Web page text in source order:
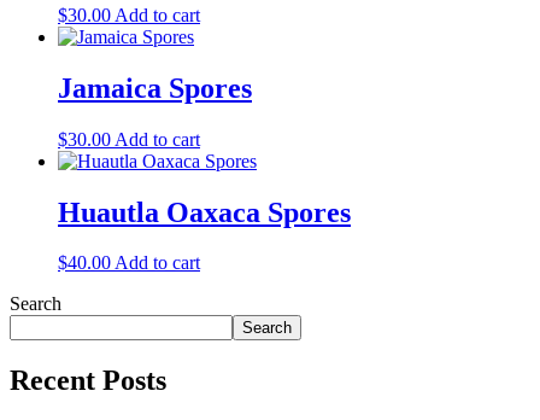
$30.00 Add to cart
Jamaica Spores
$30.00 Add to cart
Huautla Oaxaca Spores
$40.00Add to cart
Search
Search
Recent Posts